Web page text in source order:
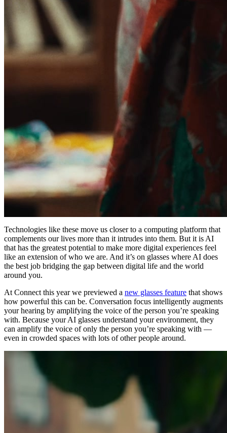
Technologies like these move us closer to a computing platform that
complements our lives more than it intrudes into them. But it is AI
that has the greatest potential to make more digital experiences feel
like an extension of who we are. And it’s on glasses where AI does
the best job bridging the gap between digital life and the world
around you.
At Connect this year we previewed a new glasses feature that shows
how powerful this can be. Conversation focus intelligently augments
your hearing by amplifying the voice of the person you’re speaking
with. Because your AI glasses understand your environment, they
can amplify the voice of only the person you’re speaking with —
even in crowded spaces with lots of other people around.